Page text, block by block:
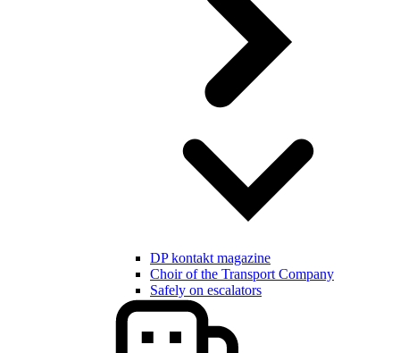
DP kontakt magazine
Choir of the Transport Company
Safely on escalators